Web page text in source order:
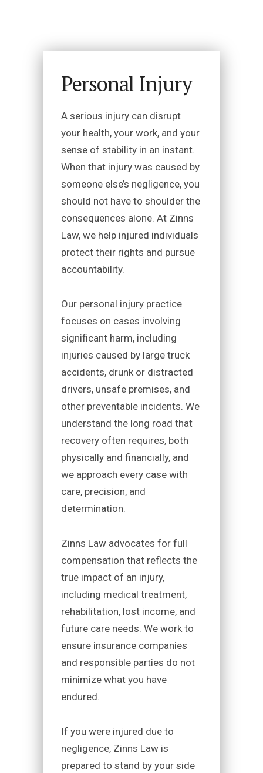
Personal Injury
A serious injury can disrupt
your health, your work, and your
sense of stability in an instant.
When that injury was caused by
someone else’s negligence, you
should not have to shoulder the
consequences alone. At Zinns
Law, we help injured individuals
protect their rights and pursue
accountability.
Our personal injury practice
focuses on cases involving
significant harm, including
injuries caused by large truck
accidents, drunk or distracted
drivers, unsafe premises, and
other preventable incidents. We
understand the long road that
recovery often requires, both
physically and financially, and
we approach every case with
care, precision, and
determination.
Zinns Law advocates for full
compensation that reflects the
true impact of an injury,
including medical treatment,
rehabilitation, lost income, and
future care needs. We work to
ensure insurance companies
and responsible parties do not
minimize what you have
endured.
If you were injured due to
negligence, Zinns Law is
prepared to stand by your side